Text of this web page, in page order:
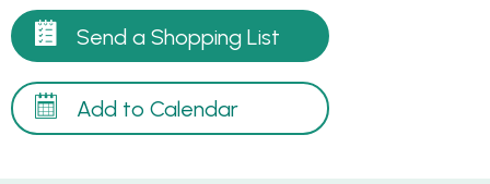
Send a Shopping List
Add to Calendar